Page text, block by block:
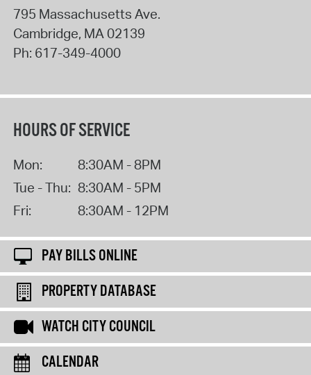
795 Massachusetts Ave.
Cambridge, MA 02139
Ph: 617-349-4000
HOURS OF SERVICE
Mon:
8:30AM - 8PM
Tue - Thu: 8:30AM - 5PM
Fri:
8:30AM - 12PM
PAY BILLS ONLINE
PROPERTY DATABASE
WATCH CITY COUNCIL
CALENDAR